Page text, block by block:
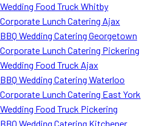
Wedding Food Truck Whitby
Corporate Lunch Catering Ajax
BBQ Wedding Catering Georgetown
Corporate Lunch Catering Pickering
Wedding Food Truck Ajax
BBQ Wedding Catering Waterloo
Corporate Lunch Catering East York
Wedding Food Truck Pickering
BBQ Wedding Catering Kitchener